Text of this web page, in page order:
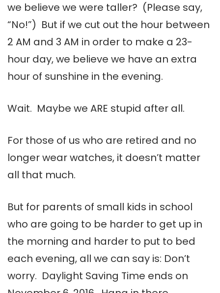
we believe we were taller? (Please say,
“No!”) But if we cut out the hour between
2 AM and 3 AM in order to make a 23-
hour day, we believe we have an extra
hour of sunshine in the evening.
Wait. Maybe we ARE stupid after all.
For those of us who are retired and no
longer wear watches, it doesn’t matter
all that much.
But for parents of small kids in school
who are going to be harder to get up in
the morning and harder to put to bed
each evening, all we can say is: Don’t
worry. Daylight Saving Time ends on